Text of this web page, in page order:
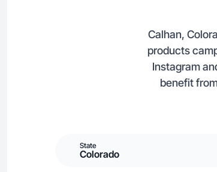
Calhan,
products
Instagram
benefit
State
Colorado